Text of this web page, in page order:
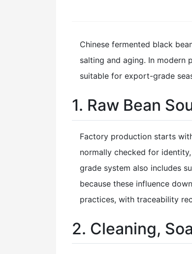
Chinese fermented black
salting and aging. In modern
suitable for export-grade
1. Raw Bean
Factory production starts
normally checked for
grade system also includes
because these influence
practices, with traceability
2. Cleaning,